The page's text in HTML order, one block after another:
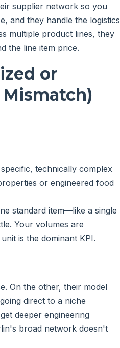
supplier network so you
and they handle the logistics
multiple product lines, they
the line item price.
or
technically complex
or engineered food
standard item—like a single
Your volumes are
is the dominant KPI.
On the other, their model
direct to a niche
deeper engineering
broad network doesn't